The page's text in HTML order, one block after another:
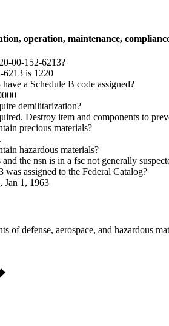
operation, maintenance,
00-152-6213?
6213 is 1220
a Schedule B code assigned?
demilitarization?
Destroy item and components to
precious materials?
hazardous materials?
the nsn is in a fsc not generally
assigned to the Federal Catalog?
Jan 1, 1963
of defense, aerospace, and hazardous